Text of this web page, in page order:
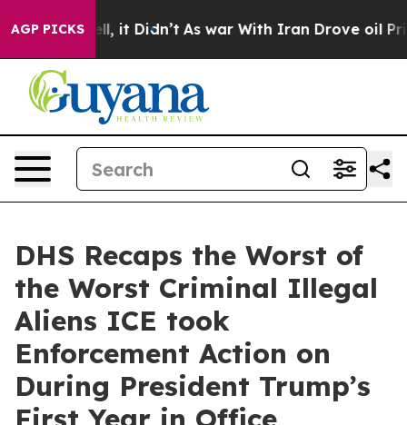
AGP PICKS
Well, it Didn’t As war With Iran Drove oil Prices
DHS Recaps the Worst of
the Worst Criminal Illegal
Aliens ICE took
Enforcement Action on
During President Trump’s